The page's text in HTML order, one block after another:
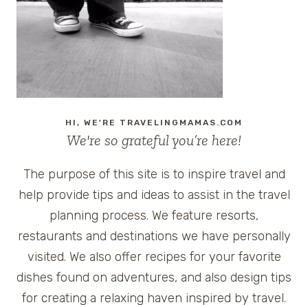
WORTH
HI, WE'RE TRAVELINGMAMAS.COM
We're so grateful you’re here!
The purpose of this site is to inspire travel and
help provide tips and ideas to assist in the travel
planning process. We feature resorts,
restaurants and destinations we have personally
visited. We also offer recipes for your favorite
dishes found on adventures, and also design tips
for creating a relaxing haven inspired by travel.